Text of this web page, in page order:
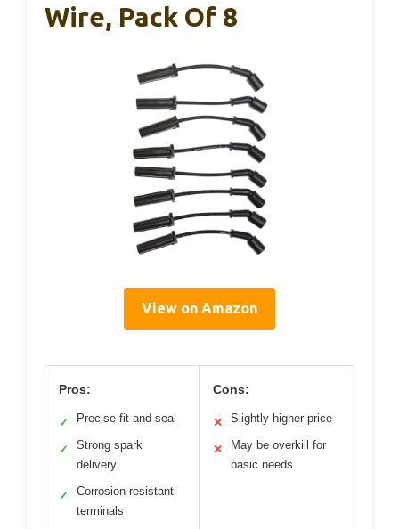
Wire, Pack Of 8
View on Amazon
Pros:
✓ Precise fit and seal
✓
Strong spark
delivery
✓
Corrosion-resistant
terminals
Cons:
✕ Slightly higher price
✕
May be overkill for
basic needs